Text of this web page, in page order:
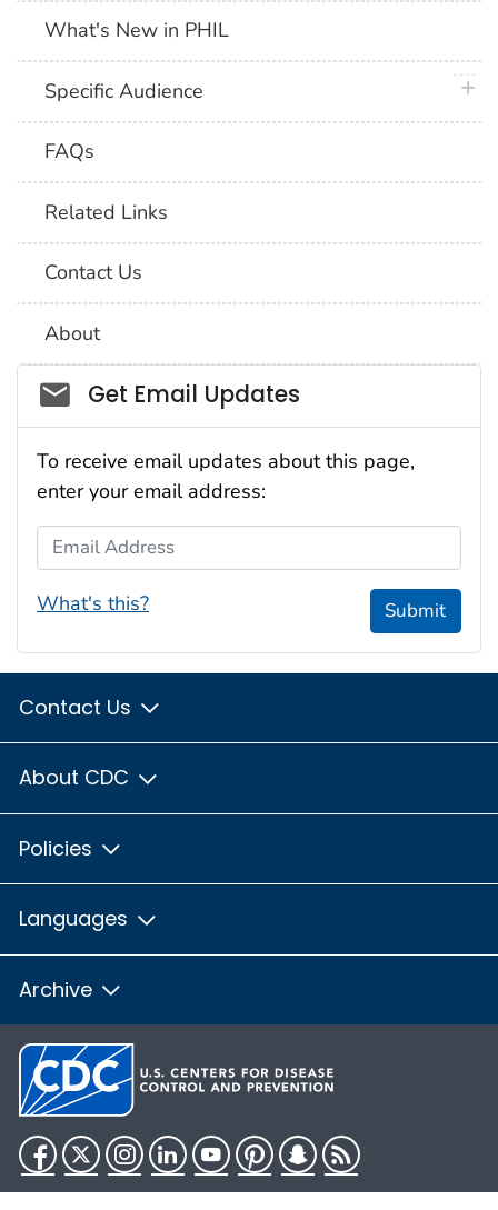
What's New in PHIL
Specific Audience
FAQs
Related Links
Contact Us
About
Social_govd
Get Email Updates
To receive email updates about this page,
enter your email address:
Email Address
What's this? Submit
Contact Us
About CDC
Policies
Languages
Archive